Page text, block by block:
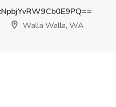
Walla Walla, WA